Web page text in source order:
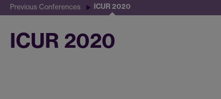
Previous Conferences ICUR 2020
ICUR 2020